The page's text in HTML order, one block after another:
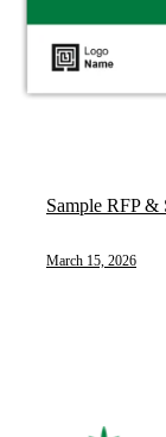
Sample RFP &
March 15, 2026